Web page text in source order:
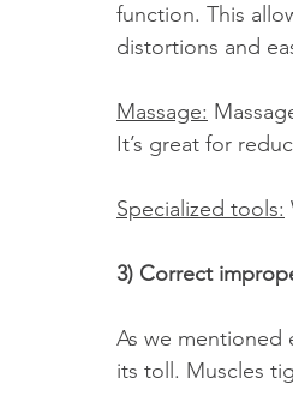
function. This
distortions and
Massage:
It’s great for
Specialized tools:
3) Correct
As we mentioned
its toll. Muscles